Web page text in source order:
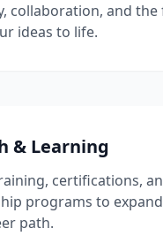
collaboration, and
ideas to life.
& Learning
certifications,
programs to
path.